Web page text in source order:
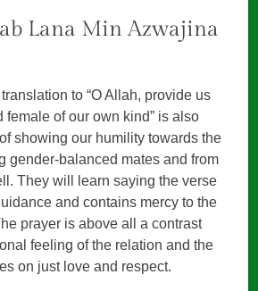
Lana Min Azwajina
to “O Allah, provide us
female of our own kind” is also
showing our humility towards the
gender-balanced mates and from
They will learn saying the verse
and contains mercy to the
prayer is above all a contrast
feeling of the relation and the
on just love and respect.